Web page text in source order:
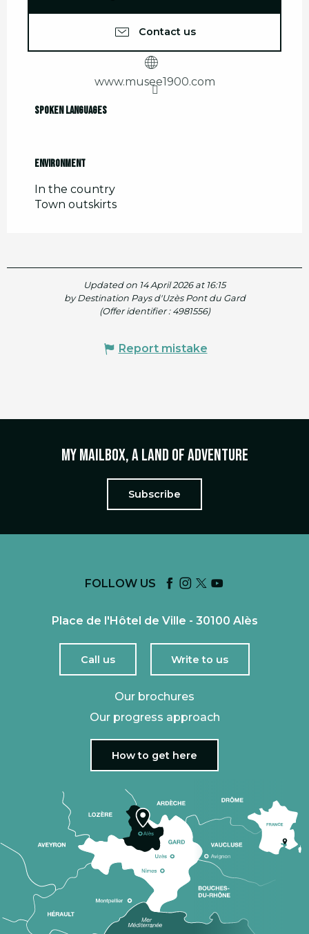
Contact us
www.musee1900.com
Spoken languages
Spoken languages
Environment
Environment
In the country
Town outskirts
Updated on 14 April 2026 at 16:15
by Destination Pays d'Uzès Pont du Gard
(Offer identifier : 4981556)
Report mistake
My mailbox, a land of adventure
Subscribe
FOLLOW US
Place de l'Hôtel de Ville - 30100 Alès
Call us Write to us
Our brochures
Our progress approach
How to get here